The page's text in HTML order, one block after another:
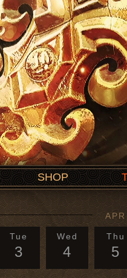
SHOP
APR
Tue
3
Wed
4
Thu
5